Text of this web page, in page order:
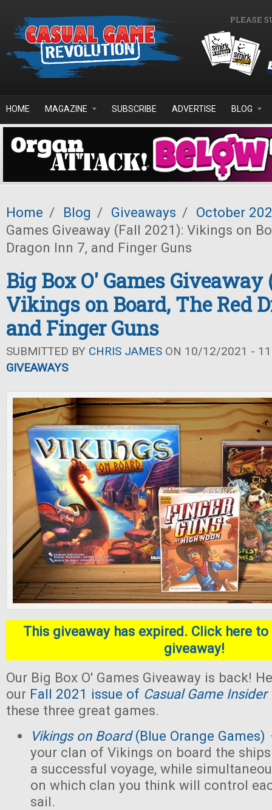
PLEASE
HOME MAGAZINE SUBSCRIBE ADVERTISE BLOG
Home / Blog / Giveaways / October
Games Giveaway (Fall 2021): Vikings on
Dragon Inn 7, and Finger Guns
Big Box O' Games Giveaway
Vikings on Board, The Red
and Finger Guns
SUBMITTED BY CHRIS JAMES ON 10/12/2021 -
GIVEAWAYS
This giveaway has expired. Click here
giveaway!
Our Big Box O' Games Giveaway is back!
our Fall 2021 issue of Casual Game Insider
these three great games.
Vikings on Board(Blue Orange Games)
your clan of Vikings on board the
a successful voyage, while
on which clan you think will control
sail.